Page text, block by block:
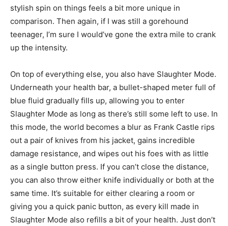
stylish spin on things feels a bit more unique in
comparison. Then again, if I was still a gorehound
teenager, I’m sure I would’ve gone the extra mile to crank
up the intensity.
On top of everything else, you also have Slaughter Mode.
Underneath your health bar, a bullet-shaped meter full of
blue fluid gradually fills up, allowing you to enter
Slaughter Mode as long as there’s still some left to use. In
this mode, the world becomes a blur as Frank Castle rips
out a pair of knives from his jacket, gains incredible
damage resistance, and wipes out his foes with as little
as a single button press. If you can’t close the distance,
you can also throw either knife individually or both at the
same time. It’s suitable for either clearing a room or
giving you a quick panic button, as every kill made in
Slaughter Mode also refills a bit of your health. Just don’t